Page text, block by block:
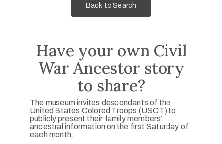
Back to Search
Have your own Civil
War Ancestor story
to share?
The museum invites descendants of the
United States Colored Troops (USCT) to
publicly present their family members’
ancestral information on the first Saturday of
each month.